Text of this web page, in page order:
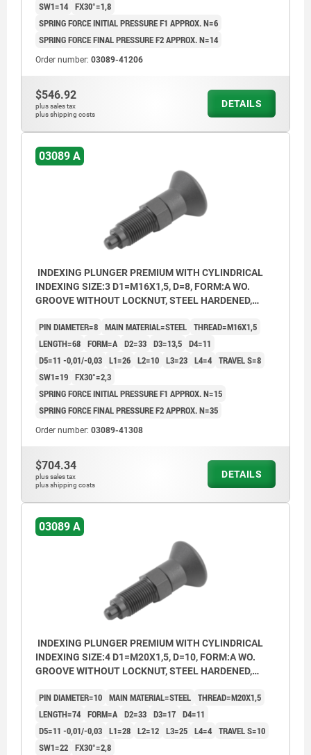
SW1=14 FX30°=1,8
SPRING FORCE INITIAL PRESSURE F1 APPROX. N=6
SPRING FORCE FINAL PRESSURE F2 APPROX. N=14
Order number: 03089-41206
$546.92
plus sales tax
plus shipping costs
DETAILS
03089 A
INDEXING PLUNGER PREMIUM WITH CYLINDRICAL
INDEXING SIZE:3 D1=M16X1,5, D=8, FORM:A WO.
GROOVE WITHOUT LOCKNUT, STEEL HARDENED,
GREY RAL7021
PIN DIAMETER=8 MAIN MATERIAL=STEEL THREAD=M16X1,5
LENGTH=68 FORM=A D2=33 D3=13,5 D4=11
D5=11 -0,01/-0,03 L1=26 L2=10 L3=23 L4=4 TRAVEL S=8
SW1=19 FX30°=2,3
SPRING FORCE INITIAL PRESSURE F1 APPROX. N=15
SPRING FORCE FINAL PRESSURE F2 APPROX. N=35
Order number: 03089-41308
$704.34
plus sales tax
plus shipping costs
DETAILS
03089 A
INDEXING PLUNGER PREMIUM WITH CYLINDRICAL
INDEXING SIZE:4 D1=M20X1,5, D=10, FORM:A WO.
GROOVE WITHOUT LOCKNUT, STEEL HARDENED,
GREY RAL7021
PIN DIAMETER=10 MAIN MATERIAL=STEEL THREAD=M20X1,5
LENGTH=74 FORM=A D2=33 D3=17 D4=11
D5=11 -0,01/-0,03 L1=28 L2=12 L3=25 L4=4 TRAVEL S=10
SW1=22 FX30°=2,8